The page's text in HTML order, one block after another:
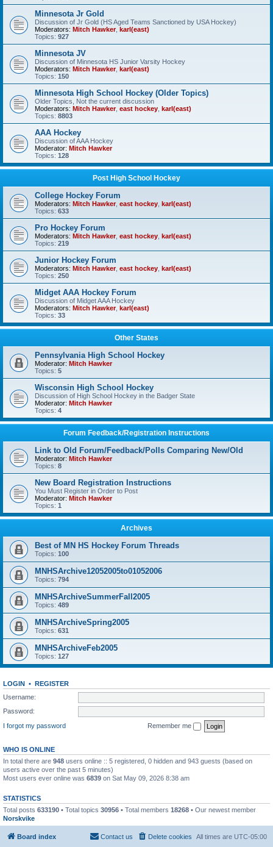
Minnesota Jr Gold
Discussion of Jr Gold (HS Aged Teams Sanctioned by USA Hockey)
Moderators: Mitch Hawker, karl(east)
Topics: 927
Minnesota JV
Discussion of Minnesota HS Junior Varsity Hockey
Moderators: Mitch Hawker, karl(east)
Topics: 150
Minnesota High School Hockey (Older Topics)
Older Topics, Not the current discussion
Moderators: Mitch Hawker, east hockey karl(east)
Topics: 8803
AAA Hockey
Discussion of AAA Hockey
Moderator: Mitch Hawker
Topics: 128
Post High School Hockey
College Hockey Forum
Moderators: Mitch Hawker, east hockey karl(east)
Topics: 633
Pro Hockey Forum
Moderators: Mitch Hawker, east hockey karl(east)
Topics: 219
Junior Hockey Forum
Moderators: Mitch Hawker, east hockey karl(east)
Topics: 250
Midget AAA Hockey Forum
Discussion of Midget AAA Hockey
Moderators: Mitch Hawker, karl(east)
Topics: 33
Other States
Pennsylvania High School Hockey
Moderator: Mitch Hawker
Topics: 5
Wisconsin High School Hockey
Discussion of High School Hockey in the Badger State
Moderator: Mitch Hawker
Topics: 4
Forum Feedback/Registration Instructions
Link to Old Forum/Feedback/Polls Comparing New/Old
Moderator: Mitch Hawker
Topics: 8
New Board Registration Instructions
You Must Register in Order to Post
Moderator: Mitch Hawker
Topics: 1
Archives
Best of MN HS Hockey Forum Threads
Topics: 100
MNHSArchive12052005to01052006
Topics: 794
MNHSArchiveSummerFall2005
Topics: 489
MNHSArchiveSpring2005
Topics: 631
MNHSArchiveFeb2005
Topics: 127
LOGIN • REGISTER
Username:
Password:
I forgot my password
Remember me
WHO IS ONLINE
In total there are 948 users online :: 5 registered, 0 hidden and 943 guests (based on
users active over the past 5 minutes)
Most users ever online was 6839 on Sat May 09, 2026 8:38 am
STATISTICS
Total posts 633190 • Total topics 30956 • Total members 18268 • Our newest member
Norskvike
Board index All times are UTC-05:00
Delete cookies
Contact us